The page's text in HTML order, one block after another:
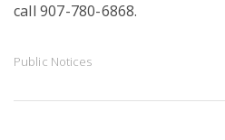
call 907-780-6868.
Public Notices